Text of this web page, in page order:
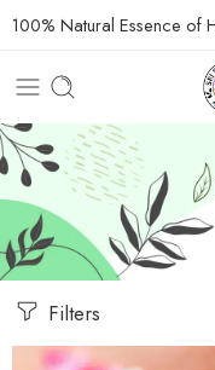
100% Natural Essence of
Filters